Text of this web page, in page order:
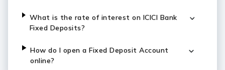
What is the rate of interest on ICICI Bank
Fixed Deposits?
How do I open a Fixed Deposit Account
online?